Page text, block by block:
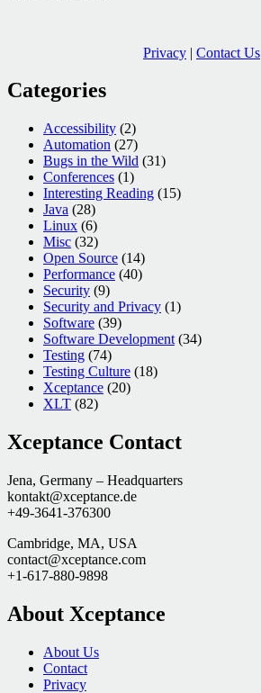
Privacy | Contact Us
Categories
Accessibility (2)
Automation (27)
Bugs in the Wild (31)
Conferences (1)
Interesting Reading (15)
Java (28)
Linux (6)
Misc (32)
Open Source (14)
Performance (40)
Security (9)
Security and Privacy (1)
Software (39)
Software Development (34)
Testing (74)
Testing Culture (18)
Xceptance (20)
XLT (82)
Xceptance Contact
Jena, Germany – Headquarters
kontakt@xceptance.de
+49-3641-376300
Cambridge, MA, USA
contact@xceptance.com
+1-617-880-9898
About Xceptance
About Us
Contact
Privacy